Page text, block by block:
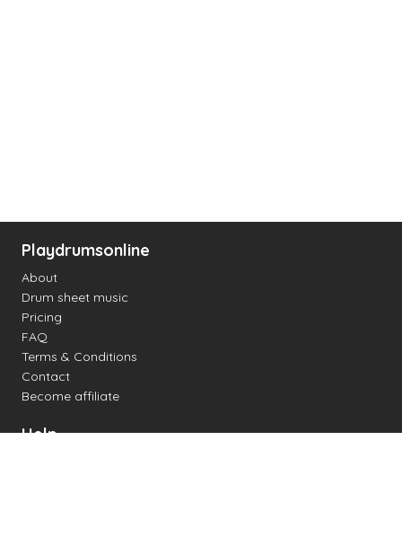
Playdrumsonline
About
Drum sheet music
Pricing
FAQ
Terms & Conditions
Contact
Become affiliate
Help